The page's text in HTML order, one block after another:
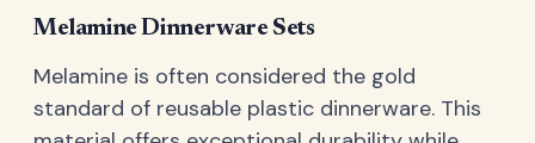
Melamine Dinnerware Sets
Melamine is often considered the gold
standard of reusable plastic dinnerware. This